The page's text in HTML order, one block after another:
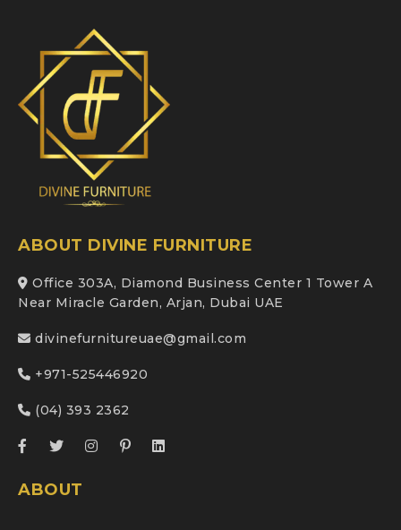
ABOUT DIVINE FURNITURE
Office 303A, Diamond Business Center 1 Tower A
Near Miracle Garden, Arjan, Dubai UAE
divinefurnitureuae@gmail.com
+971-525446920
(04) 393 2362
ABOUT